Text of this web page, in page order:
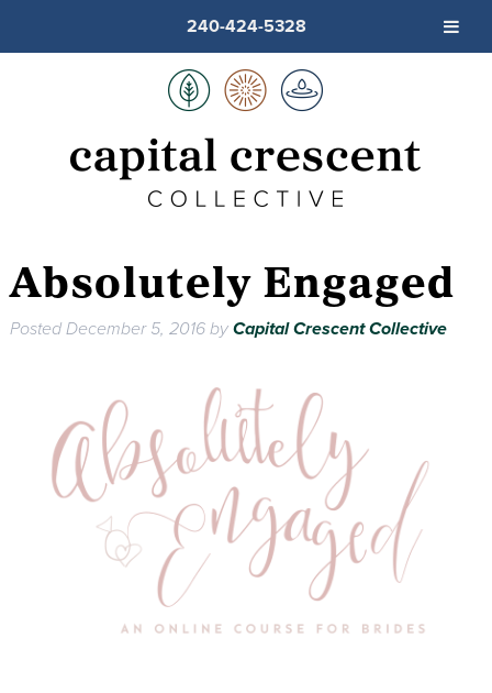
Absolutely Engaged
PostedDecember 5, 2016byCapital Crescent Collective
240-424-5328